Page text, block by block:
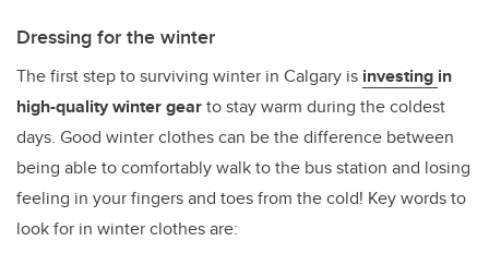
Dressing for the winter
The first step to surviving winter in Calgary is investing in
high-quality winter gearto stay warm during the coldest
days. Good winter clothes can be the difference between
being able to comfortably walk to the bus station and losing
feeling in your fingers and toes from the cold! Key words to
look for in winter clothes are: